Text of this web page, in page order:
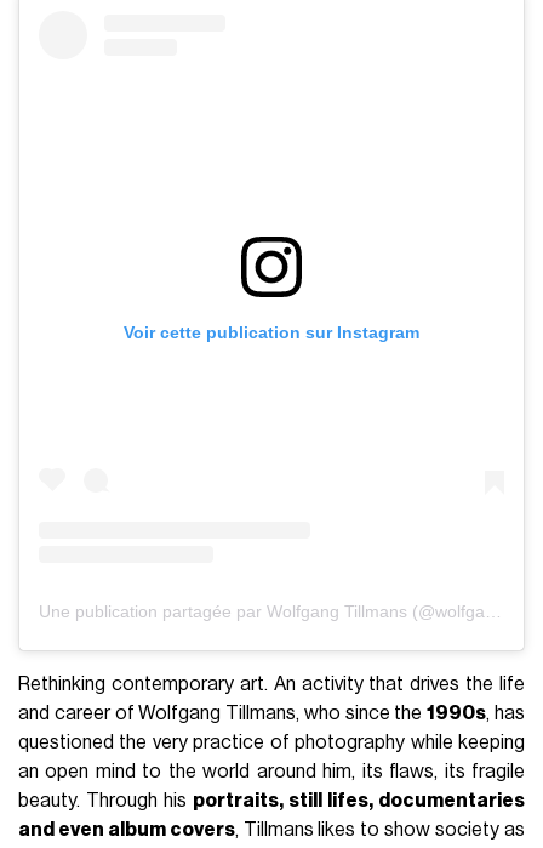
Voir cette publication sur Instagram
Une publication partagée par Wolfgang Tillmans (@wolfgang_tillmans)
Rethinking contemporary art. An activity that drives the life
and career of Wolfgang Tillmans, who since the1990s, has
questioned the very practice of photography while keeping
an open mind to the world around him, its flaws, its fragile
beauty. Through his portraits, still lifes, documentaries
and even album covers, Tillmans likes to show society as